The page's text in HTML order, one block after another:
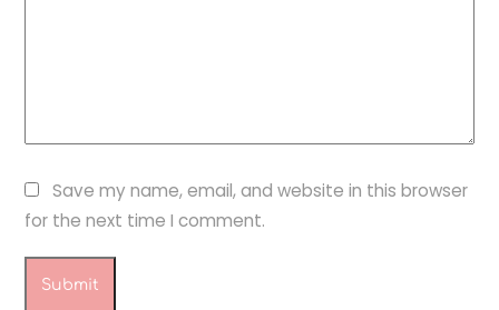
Save my name, email, and website in this browser
for the next time I comment.